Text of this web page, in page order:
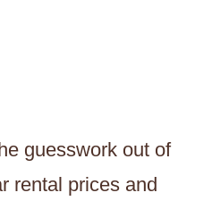
guesswork out of
rental prices and